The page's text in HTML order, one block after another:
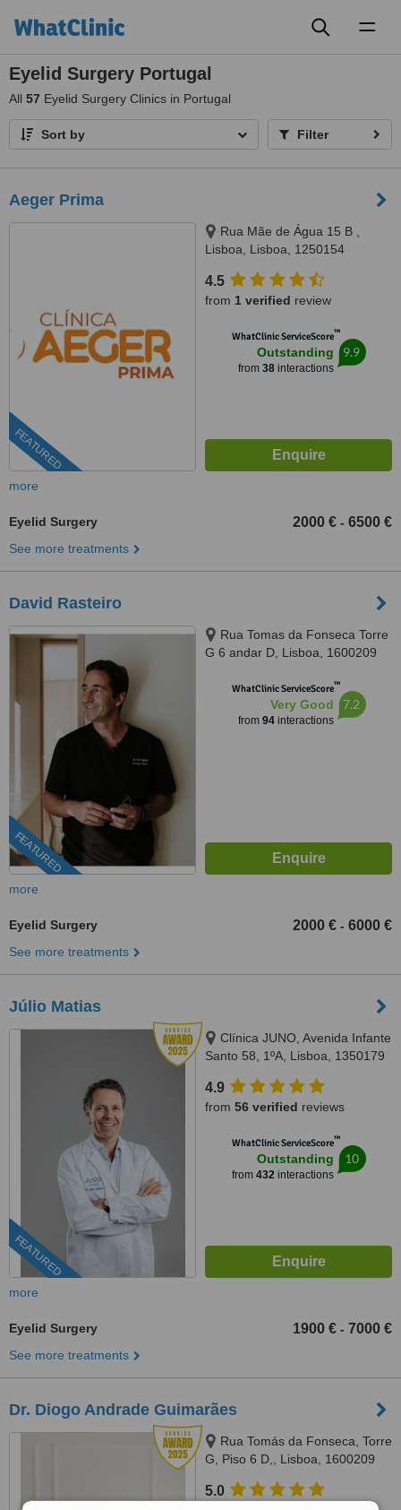
Eyelid Surgery Portugal
All 57 Eyelid Surgery Clinics in Portugal
Sort by Filter
Aeger Prima
FEATURED
Rua Mãe de Água 15 B ,
Lisboa, Lisboa, 1250154
4.5
from 1 verified review
WhatClinic ServiceScore™
Outstanding
from 38interactions
9.9
more
Eyelid Surgery 2000 € - 6500 €
See more treatments
David Rasteiro
FEATURED
Rua Tomas da Fonseca Torre
G 6 andar D, Lisboa, 1600209
WhatClinic ServiceScore™
Very Good
from 94interactions
7.2
more
Eyelid Surgery 2000 € - 6000 €
See more treatments
Júlio Matias
FEATURED
Clínica JUNO, Avenida Infante
Santo 58, 1ºA, Lisboa, 1350179
4.9
from 56 verified reviews
WhatClinic ServiceScore™
Outstanding
from 432interactions
10
more
Eyelid Surgery 1900 € - 7000 €
See more treatments
Dr. Diogo Andrade Guimarães
Rua Tomás da Fonseca, Torre
G, Piso 6 D,, Lisboa, 1600209
5.0